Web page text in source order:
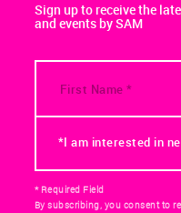
Sign up to receive the
and events by SAM
*I am interested in
* Required Field
By subscribing, you consent to